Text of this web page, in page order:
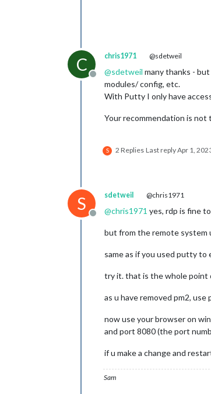
C
Offline
chris1971 @sdetweil
@sdetweil many thanks -
modules/ config, etc.
With Putty I only have
Your recommendation is
S 2 Replies Last replyApr 1,
S
Offline
sdetweil @chris1971
@chris1971 yes, rdp is fine
but from the remote system
same as if you used putty to
try it. that is the whole
as u have removed pm2,
now use your browser on
and port 8080 (the port
if u make a change and
Sam